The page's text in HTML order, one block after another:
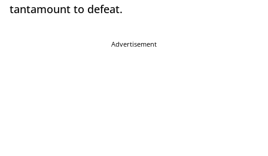
tantamount to defeat.
Advertisement